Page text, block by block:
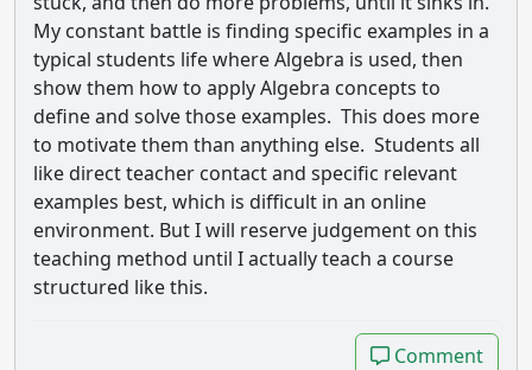
My constant battle is finding specific examples in a
typical students life where Algebra is used, then
show them how to apply Algebra concepts to
define and solve those examples. This does more
to motivate them than anything else. Students all
like direct teacher contact and specific relevant
examples best, which is difficult in an online
environment. But I will reserve judgement on this
teaching method until I actually teach a course
structured like this.
Comment
Comment